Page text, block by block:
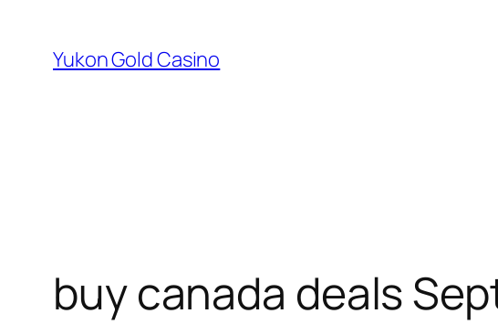
content
Yukon Gold Casino
buy canada deals